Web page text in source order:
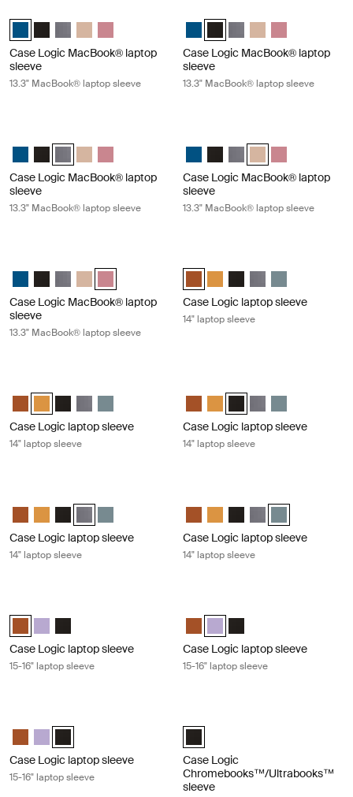
Case Logic 13.3" Laptop and MacBook Sleeve Dark Teal (selected)
Case Logic 13.3" Laptop and MacBook Sleeve Black
Case Logic 13.3" Laptop and MacBook Sleeve Graphite
Case Logic 13.3" Laptop and MacBook Sleeve Frontier
Case Logic 13.3" Laptop and MacBook Sleeve
Case Logic MacBook® laptop
sleeve
13.3" MacBook® laptop sleeve
Case Logic 13.3" Laptop and
Case Logic 13.3" Laptop and
Case Logic 13.3"
Case Logic 13.3"
Case Logic
Case Logic MacBook® laptop
sleeve
13.3" MacBook® laptop sleeve
Case Logic 13.3" Laptop and MacBook Sleeve Dark Teal
Case Logic 13.3" Laptop and MacBook Sleeve Black
Case Logic 13.3" Laptop and MacBook Sleeve Graphite
Case Logic 13.3" Laptop and MacBook Sleeve Frontier
Case Logic 13.3" Laptop and MacBook Sleeve
Case Logic MacBook® laptop
sleeve
13.3" MacBook® laptop sleeve
Case Logic 13.3" Laptop and
Case Logic 13.3" Laptop and
Case Logic 13.3"
Case Logic 13.3"
Case Logic
Case Logic MacBook® laptop
sleeve
13.3" MacBook® laptop sleeve
Case Logic 13.3" Laptop and MacBook Sleeve Dark Teal
Case Logic 13.3" Laptop and MacBook Sleeve Black
Case Logic 13.3" Laptop and MacBook Sleeve Graphite
Case Logic 13.3" Laptop and MacBook Sleeve Frontier
Case Logic 13.3" Laptop and MacBook Sleeve
Case Logic MacBook® laptop
sleeve
13.3" MacBook® laptop sleeve
Case Logic 14" laptop sleeve
Case Logic 14" laptop sleeve
Case Logic 14" laptop
Case Logic 14"
Case Logic 14"
Case Logic laptop sleeve
14" laptop sleeve
Case Logic 14" laptop sleeve Rustic Amber
Case Logic 14" laptop sleeve Buckthorn (selected)
Case Logic 14" laptop sleeve Black
Case Logic 14" laptop sleeve Graphite
Case Logic 14" laptop sleeve Arona Blue
Case Logic laptop sleeve
14" laptop sleeve
Case Logic 14" laptop sleeve
Case Logic 14" laptop sleeve
Case Logic 14" laptop
Case Logic 14"
Case Logic 14"
Case Logic laptop sleeve
14" laptop sleeve
Case Logic 14" laptop sleeve Rustic Amber
Case Logic 14" laptop sleeve Buckthorn
Case Logic 14" laptop sleeve Black
Case Logic 14" laptop sleeve Graphite (selected)
Case Logic 14" laptop sleeve Arona Blue
Case Logic laptop sleeve
14" laptop sleeve
Case Logic 14" laptop sleeve
Case Logic 14" laptop sleeve
Case Logic 14" laptop
Case Logic 14"
Case Logic 14"
Case Logic laptop sleeve
14" laptop sleeve
Case Logic 15-16" Laptop Sleeve Rustic Amber (selected)
Case Logic 15-16" Laptop Sleeve Lilac
Case Logic 15-16" Laptop Sleeve Black
Case Logic laptop sleeve
15-16" laptop sleeve
Case Logic 15-16" Laptop
Case Logic 15-16" Laptop
Case Logic 15-16"
Case Logic laptop sleeve
15-16" laptop sleeve
Case Logic 15-16" Laptop Sleeve Rustic Amber
Case Logic 15-16" Laptop Sleeve Lilac
Case Logic 15-16" Laptop Sleeve Black (selected)
Case Logic laptop sleeve
15-16" laptop sleeve
Case Logic 10-11.6"
Case Logic
Chromebooks™/Ultrabooks™
sleeve